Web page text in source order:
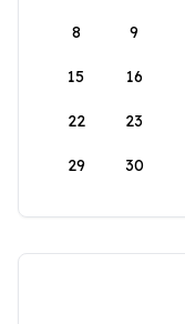
8 9
15 16
22 23
29 30